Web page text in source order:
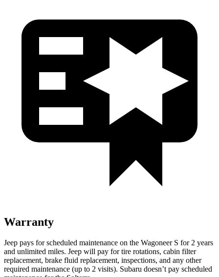
Warranty
Jeep pays for scheduled maintenance on the Wagoneer S for 2 years
and unlimited miles. Jeep will pay for tire rotations, cabin filter
replacement, brake fluid replacement, inspections, and any other
required maintenance (up to 2 visits). Subaru doesn’t pay scheduled